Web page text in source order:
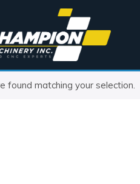
found matching your selection.